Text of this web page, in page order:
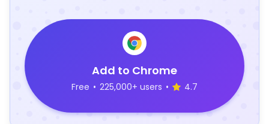
Add to Chrome
Free • 225,000+ users • 4.7